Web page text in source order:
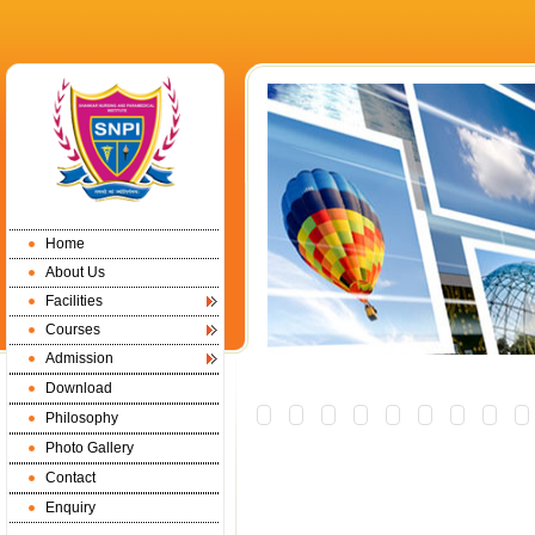
Home
About Us
Facilities
Courses
Admission
Download
Philosophy
Photo Gallery
Contact
Enquiry